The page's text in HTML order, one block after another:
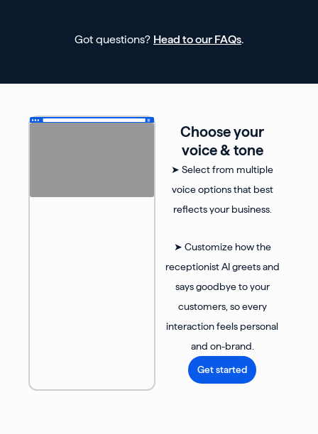
Got questions? Head to our FAQs.
Choose your
voice & tone
➤ Select from multiple
voice options that best
reflects your business.
➤ Customize how the
receptionist AI greets and
says goodbye to your
customers, so every
interaction feels personal
and on-brand.
Get started